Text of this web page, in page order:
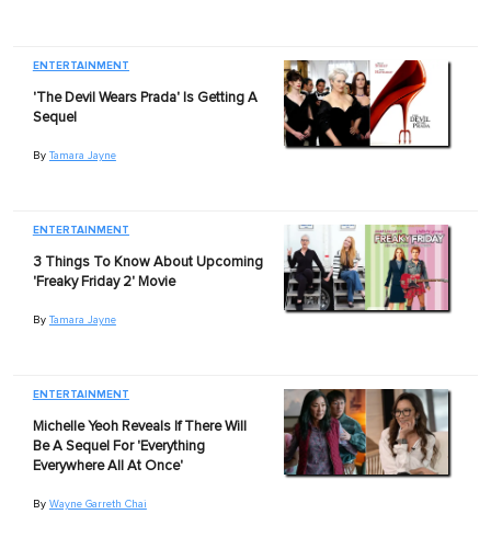
ENTERTAINMENT
'The Devil Wears Prada' Is Getting A
Sequel
By Tamara Jayne
ENTERTAINMENT
3 Things To Know About Upcoming
'Freaky Friday 2' Movie
By Tamara Jayne
ENTERTAINMENT
Michelle Yeoh Reveals If There Will
Be A Sequel For 'Everything
Everywhere All At Once'
By Wayne Garreth Chai